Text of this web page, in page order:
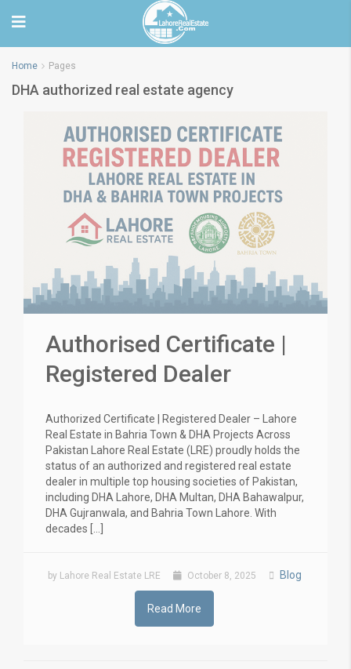
Home Pages
DHA authorized real estate agency
Authorised Certificate |
Registered Dealer
Authorized Certificate | Registered Dealer – Lahore
Real Estate in Bahria Town & DHA Projects Across
Pakistan Lahore Real Estate (LRE) proudly holds the
status of an authorized and registered real estate
dealer in multiple top housing societies of Pakistan,
including DHA Lahore, DHA Multan, DHA Bahawalpur,
DHA Gujranwala, and Bahria Town Lahore. With
decades […]
by Lahore Real Estate LRE October 8, 2025 Blog
Read More